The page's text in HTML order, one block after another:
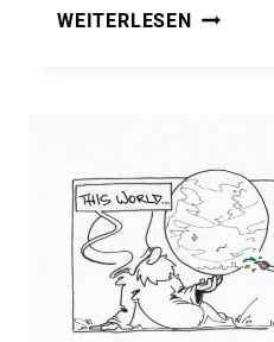
WEITERLESENART